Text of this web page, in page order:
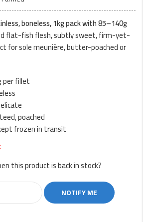
boneless, 1kg pack with 85–140g
flat-fish flesh, subtly sweet, firm-yet-
for sole meunière, butter-poached or
per fillet
poached
frozen in transit
this product is back in stock?
NOTIFY ME